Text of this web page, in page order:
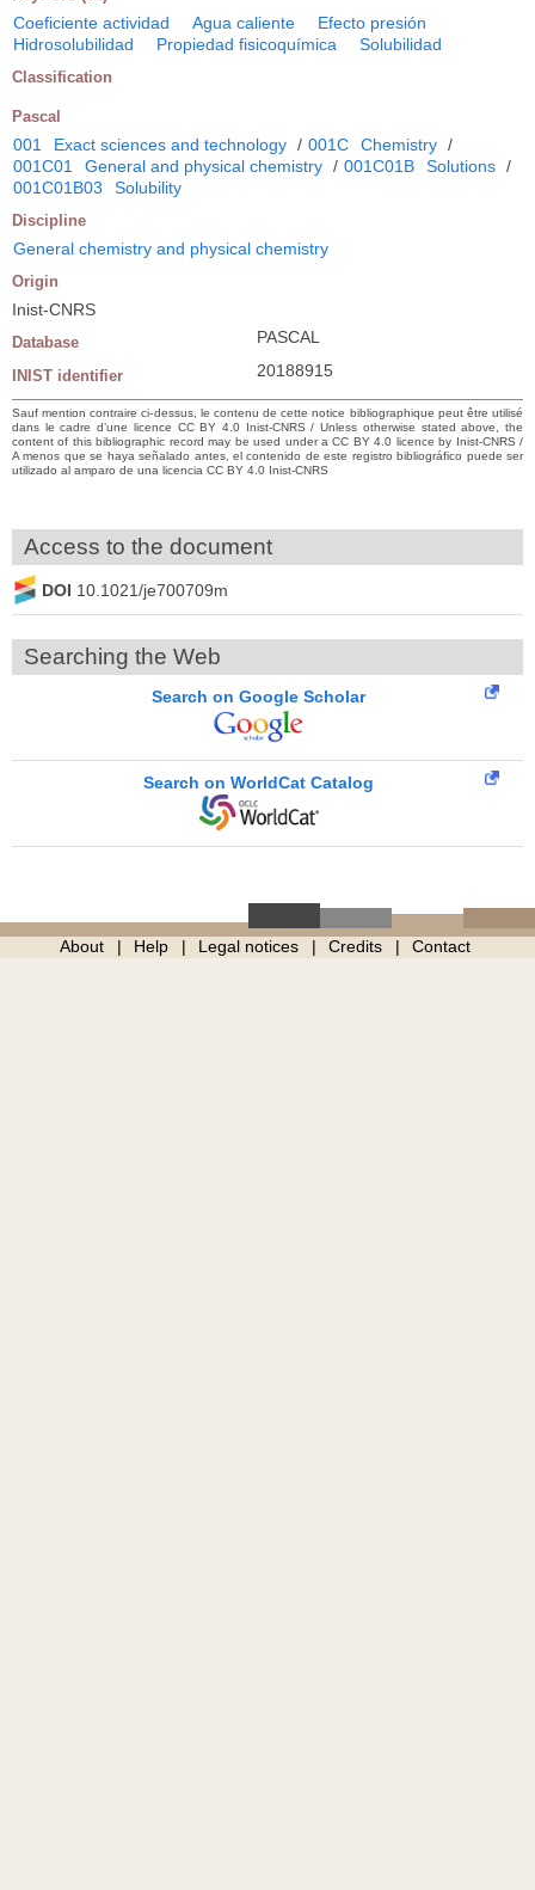
Coeficiente actividad Agua caliente
Efecto presión
Hidrosolubilidad
Propiedad fisicoquímica Solubilidad
Classification
Pascal
001 Exact sciences and technology / 001C Chemistry /
001C01
General and physical chemistry / 001C01B Solutions /
001C01B03
Solubility
Discipline
General chemistry and physical chemistry
Origin
Inist-CNRS
Database PASCAL
INIST identifier 20188915
Sauf mention contraire ci-dessus, le contenu de cette notice bibliographique peut être utilisé
dans le cadre d’une licence CC BY 4.0 Inist-CNRS / Unless otherwise stated above, the
content of this bibliographic record may be used under a CC BY 4.0 licence by Inist-CNRS /
A menos que se haya señalado antes, el contenido de este registro bibliográfico puede ser
utilizado al amparo de una licencia CC BY 4.0 Inist-CNRS
Access to the document
DOI 10.1021/je700709m
Searching the Web
Search on Google Scholar
Search on WorldCat Catalog
About Help Legal notices Credits Contact